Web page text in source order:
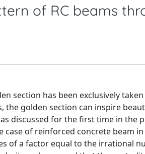
of RC beams
section has been exclusively
the golden section can inspire
discussed for the first time in the
case of reinforced concrete beam
of a factor equal to the irrational